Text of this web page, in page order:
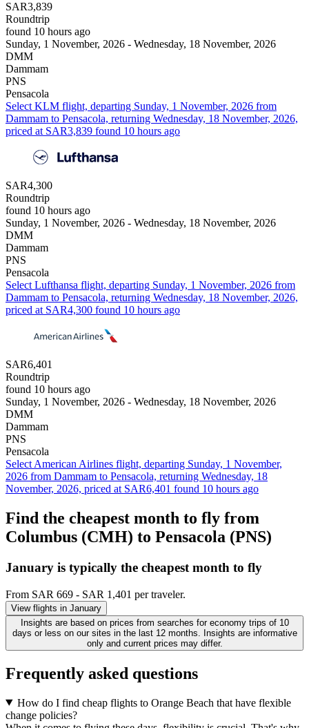
SAR3,839
Roundtrip
found 10 hours ago
Sunday, 1 November, 2026 - Wednesday, 18 November, 2026
DMM
Dammam
PNS
Pensacola
Select KLM flight, departing Sunday, 1 November, 2026 from
Dammam to Pensacola, returning Wednesday, 18 November, 2026,
priced at SAR3,839 found 10 hours ago
SAR4,300
Roundtrip
found 10 hours ago
Sunday, 1 November, 2026 - Wednesday, 18 November, 2026
DMM
Dammam
PNS
Pensacola
Select Lufthansa flight, departing Sunday, 1 November, 2026 from
Dammam to Pensacola, returning Wednesday, 18 November, 2026,
priced at SAR4,300 found 10 hours ago
SAR6,401
Roundtrip
found 10 hours ago
Sunday, 1 November, 2026 - Wednesday, 18 November, 2026
DMM
Dammam
PNS
Pensacola
Select American Airlines flight, departing Sunday, 1 November,
2026 from Dammam to Pensacola, returning Wednesday, 18
November, 2026, priced at SAR6,401 found 10 hours ago
Find the cheapest month to fly from
Columbus (CMH) to Pensacola (PNS)
January is typically the cheapest month to fly
From SAR 669 - SAR 1,401 per traveler.
View flights in January
Insights are based on prices from searches for economy trips of 10
days or less on our sites in the last 12 months. Insights are informative
only and current prices may differ.
Frequently asked questions
How do I find cheap flights to Orange Beach that have flexible
change policies?